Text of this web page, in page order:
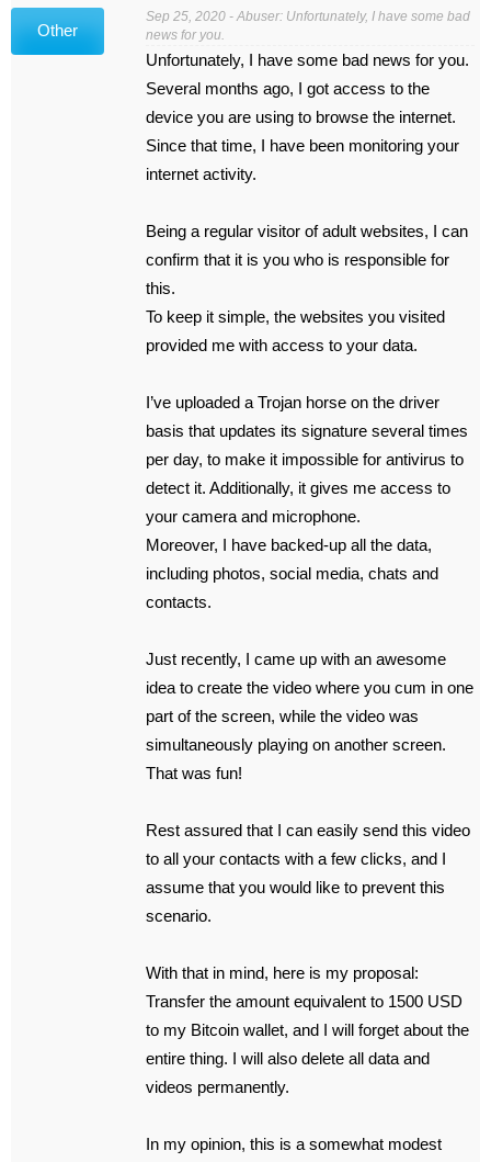
Other
Sep 25, 2020 - Abuser: Unfortunately, I have some bad
news for you.
Unfortunately, I have some bad news for you.
Several months ago, I got access to the
device you are using to browse the internet.
Since that time, I have been monitoring your
internet activity.
Being a regular visitor of adult websites, I can
confirm that it is you who is responsible for
this.
To keep it simple, the websites you visited
provided me with access to your data.
I’ve uploaded a Trojan horse on the driver
basis that updates its signature several times
per day, to make it impossible for antivirus to
detect it. Additionally, it gives me access to
your camera and microphone.
Moreover, I have backed-up all the data,
including photos, social media, chats and
contacts.
Just recently, I came up with an awesome
idea to create the video where you cum in one
part of the screen, while the video was
simultaneously playing on another screen.
That was fun!
Rest assured that I can easily send this video
to all your contacts with a few clicks, and I
assume that you would like to prevent this
scenario.
With that in mind, here is my proposal:
Transfer the amount equivalent to 1500 USD
to my Bitcoin wallet, and I will forget about the
entire thing. I will also delete all data and
videos permanently.
In my opinion, this is a somewhat modest